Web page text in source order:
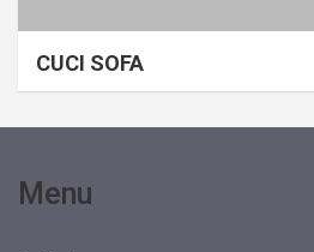
CUCI SOFA
Menu